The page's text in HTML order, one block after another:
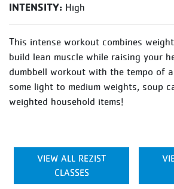
INTENSITY: High
This intense workout combines
build lean muscle while raising your
dumbbell workout with the tempo of
some light to medium weights, soup
weighted household items!
VIEW ALL REZIST
CLASSES